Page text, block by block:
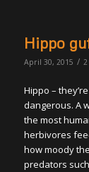
Hippo
April 30, 2015 /
Hippo –
dangerous. A
the most
herbivores
how moody
predators